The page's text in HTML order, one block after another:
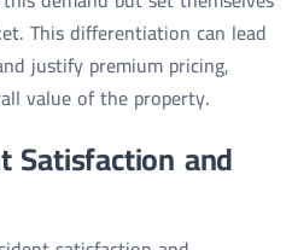
This differentiation can lead
justify premium pricing,
value of the property.
Satisfaction and